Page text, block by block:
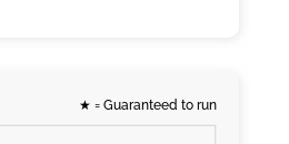
★ = Guaranteed to run